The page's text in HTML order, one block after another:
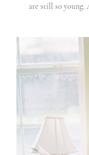
are still so young.